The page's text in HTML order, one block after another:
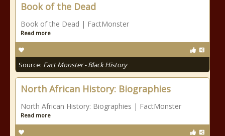
Book of the Dead
Book of the Dead | FactMonster
Read more
Source: Fact Monster - Black History
North African History: Biographies
North African History: Biographies | FactMonster
Read more